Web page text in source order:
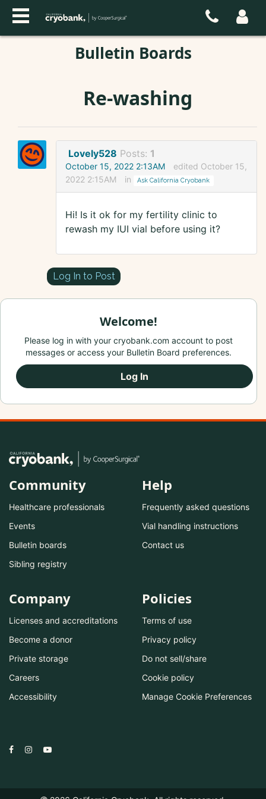
Bulletin Boards
Re-washing
Lovely528 Posts: 1
October 15, 2022 2:13AM
edited October 15,
2022 2:15AM
in Ask California Cryobank
Hi! Is it ok for my fertility clinic to
rewash my IUI vial before using it?
Log In to Post
Welcome!
Please log in with your cryobank.com account to post
messages or access your Bulletin Board preferences.
Log In
Community
Healthcare professionals
Events
Bulletin boards
Sibling registry
Help
Frequently asked questions
Vial handling instructions
Contact us
Company
Licenses and accreditations
Become a donor
Private storage
Careers
Accessibility
Policies
Terms of use
Privacy policy
Do not sell/share
Cookie policy
Manage Cookie Preferences